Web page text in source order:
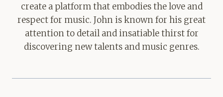
create a platform that embodies the love and
respect for music. John is known for his great
attention to detail and insatiable thirst for
discovering new talents and music genres.